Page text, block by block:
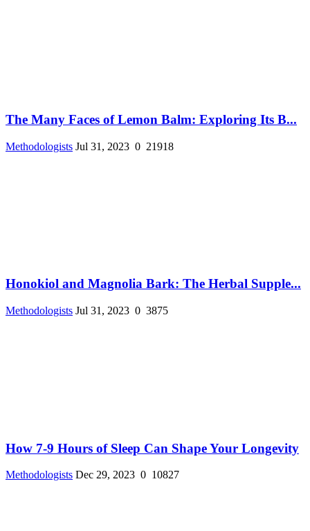
The Many Faces of Lemon Balm: Exploring Its B...
Methodologists Jul 31, 2023 0 21918
Honokiol and Magnolia Bark: The Herbal Supple...
Methodologists Jul 31, 2023 0 3875
How 7-9 Hours of Sleep Can Shape Your Longevity
Methodologists Dec 29, 2023 0 10827